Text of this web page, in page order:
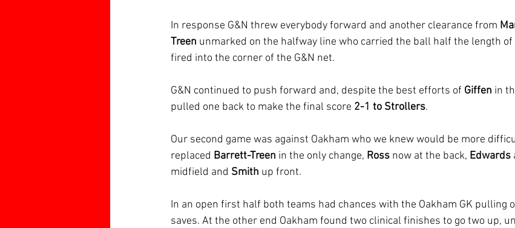
In response G&N threw everybody forward and another clearance from
Treen unmarked on the halfway line who carried the ball half the length
fired into the corner of the G&N net.
G&N continued to push forward and, despite the best efforts of Giffen in
pulled one back to make the final score 2-1 to Strollers.
Our second game was against Oakham who we knew would be more
replaced Barrett-Treen in the only change, Ross now at the back, Edwards
midfield and Smith up front.
In an open first half both teams had chances with the Oakham GK pulling
saves. At the other end Oakham found two clinical finishes to go two up,